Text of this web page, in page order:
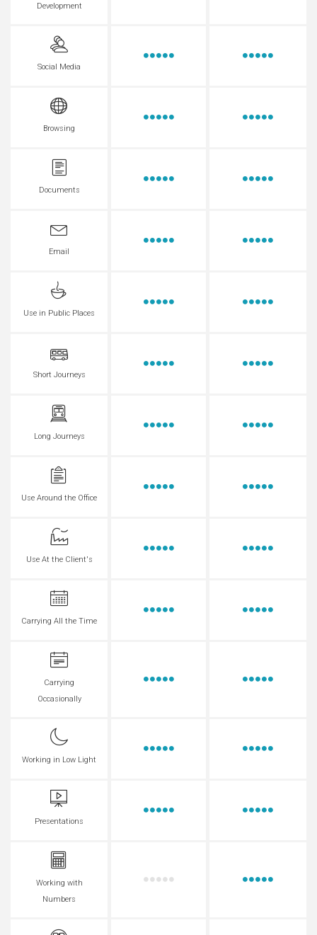
Development
Social Media
Browsing
Documents
Email
Use in Public Places
Short Journeys
Long Journeys
Use Around the Office
Use At the Client's
Carrying All the Time
Carrying
Occasionally
Working in Low Light
Presentations
Working with
Numbers